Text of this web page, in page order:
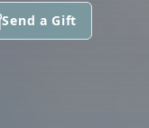
Send a Gift